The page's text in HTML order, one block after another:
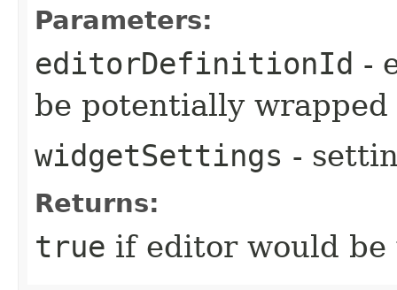
Parameters:
editorDefinitionId -
be potentially wrapped
widgetSettings -
Returns:
true if editor would be